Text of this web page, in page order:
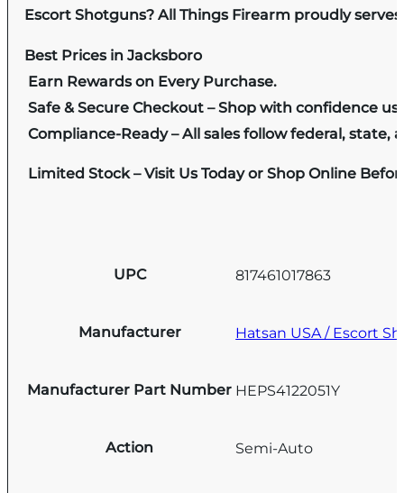
Escort Shotguns? All Things Firearm proudly
Best Prices in Jacksboro
Earn Rewards on Every Purchase.
Safe & Secure Checkout – Shop with confidence
Compliance-Ready – All sales follow federal, state,
Limited Stock – Visit Us Today or Shop Online
UPC 817461017863
Manufacturer Hatsan USA / Escort
Manufacturer Part Number HEPS4122051Y
Action Semi-Auto